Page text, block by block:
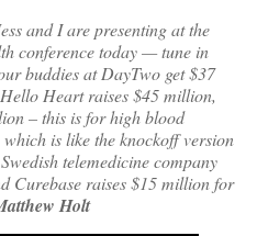
and I are presenting at the
conference today — tune in
buddies at DayTwo get $37
Heart raises $45 million,
– this is for high blood
is like the knockoff version
telemedicine company
Curebase raises $15 million for
Holt